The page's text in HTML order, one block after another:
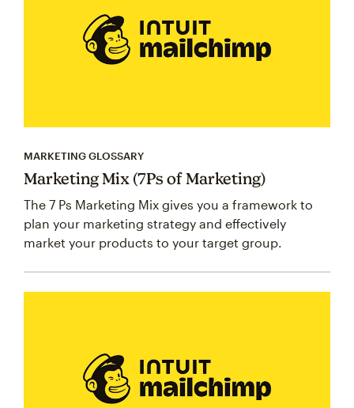
MARKETING GLOSSARY
Marketing Mix (7Ps of Marketing)
The 7 Ps Marketing Mix gives you a framework to
plan your marketing strategy and effectively
market your products to your target group.